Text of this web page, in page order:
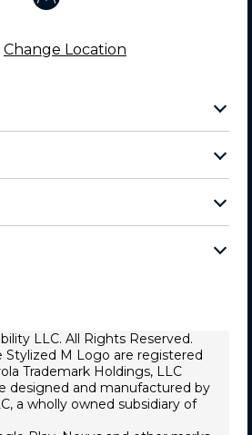
Change Location
Personal Information
Notice
LLC. All Rights Reserved.
Stylized M Logo are registered
Trademark Holdings, LLC
designed and manufactured by
a wholly owned subsidiary of